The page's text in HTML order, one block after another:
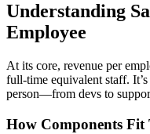
Understanding
Employee
At its core, revenue per
full-time equivalent staff.
person—from devs to
How Components Fit